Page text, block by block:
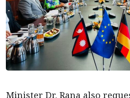
Minister Dr. Rana also